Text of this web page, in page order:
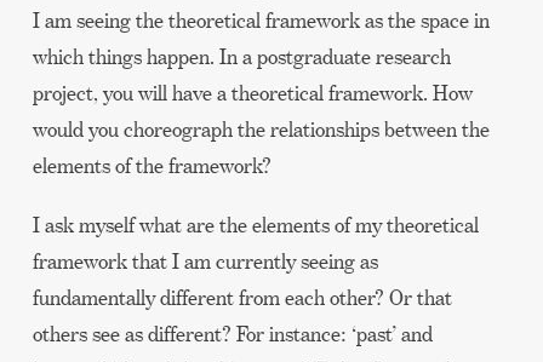
I am seeing the theoretical framework as the space in
which things happen. In a postgraduate research
project, you will have a theoretical framework. How
would you choreograph the relationships between the
elements of the framework?
I ask myself what are the elements of my theoretical
framework that I am currently seeing as
fundamentally different from each other? Or that
others see as different? For instance: ‘past’ and